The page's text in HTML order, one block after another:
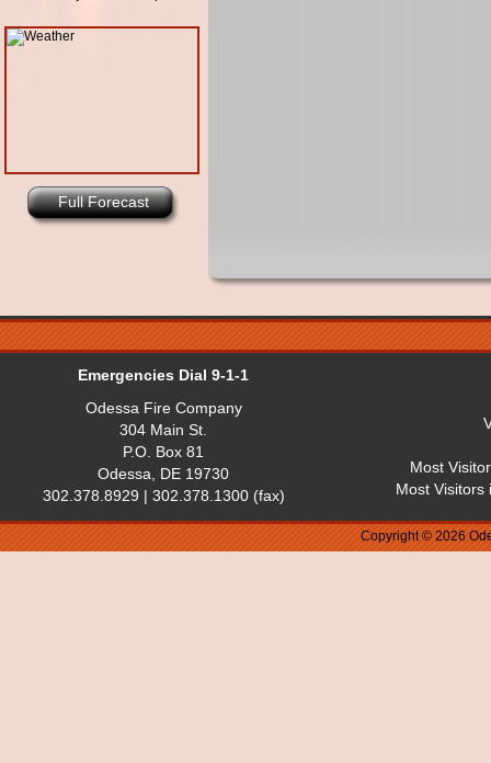
Full Forecast
Emergencies Dial 9-1-1
Odessa Fire Company
304 Main St.
P.O. Box 81
Odessa, DE 19730
302.378.8929 | 302.378.1300 (fax)
Most
Most Visitors
Copyright © 2026